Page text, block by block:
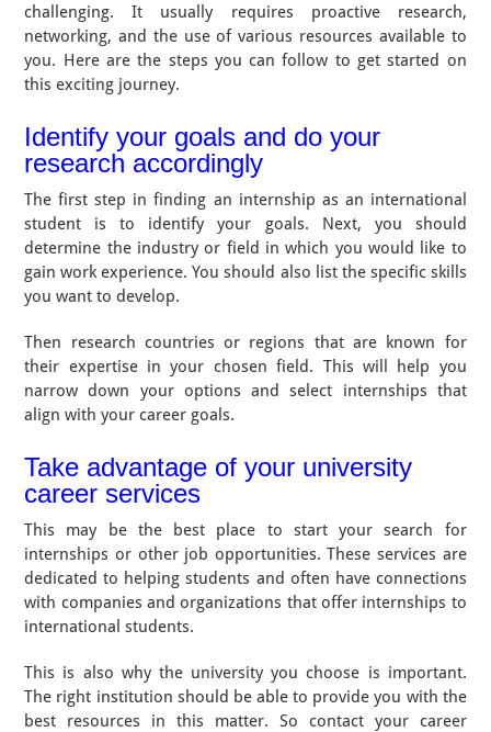
challenging. It usually requires proactive research,
networking, and the use of various resources available to
you. Here are the steps you can follow to get started on
this exciting journey.
Identify your goals and do your
research accordingly
The first step in finding an internship as an international
student is to identify your goals. Next, you should
determine the industry or field in which you would like to
gain work experience. You should also list the specific skills
you want to develop.
Then research countries or regions that are known for
their expertise in your chosen field. This will help you
narrow down your options and select internships that
align with your career goals.
Take advantage of your university
career services
This may be the best place to start your search for
internships or other job opportunities. These services are
dedicated to helping students and often have connections
with companies and organizations that offer internships to
international students.
This is also why the university you choose is important.
The right institution should be able to provide you with the
best resources in this matter. So contact your career